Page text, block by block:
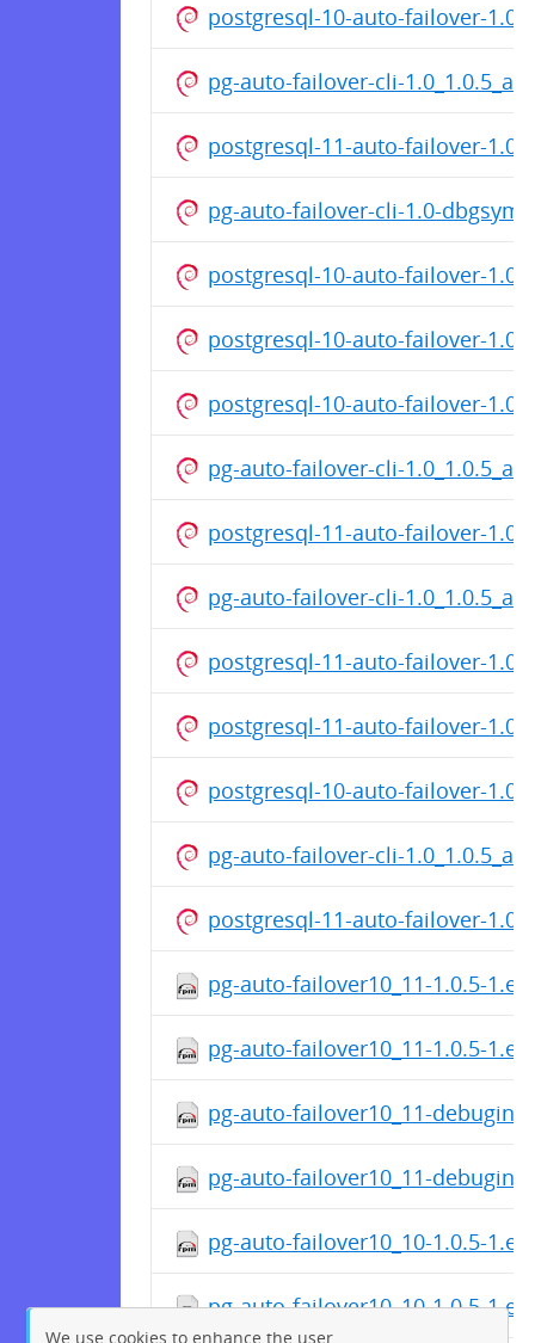
postgresql-10-auto-failover-
pg-auto-failover-cli-
postgresql-11-auto-failover-
pg-auto-failover-cli-1.0-
postgresql-10-auto-failover-1.0-
postgresql-10-auto-failover-
postgresql-10-auto-failover-
pg-auto-failover-cli-
postgresql-11-auto-failover-1.0-
pg-auto-failover-cli-
postgresql-11-auto-failover-
postgresql-11-auto-failover-
postgresql-10-auto-failover-
pg-auto-failover-cli-
postgresql-11-auto-failover-
pg-auto-failover10_11-1.0.5-
pg-auto-failover10_11-1.0.5-
pg-auto-failover10_11-
pg-auto-failover10_11-
pg-auto-failover10_10-1.0.5-
pg-auto-failover10_10-1.0.5-
We use cookies to enhance the user